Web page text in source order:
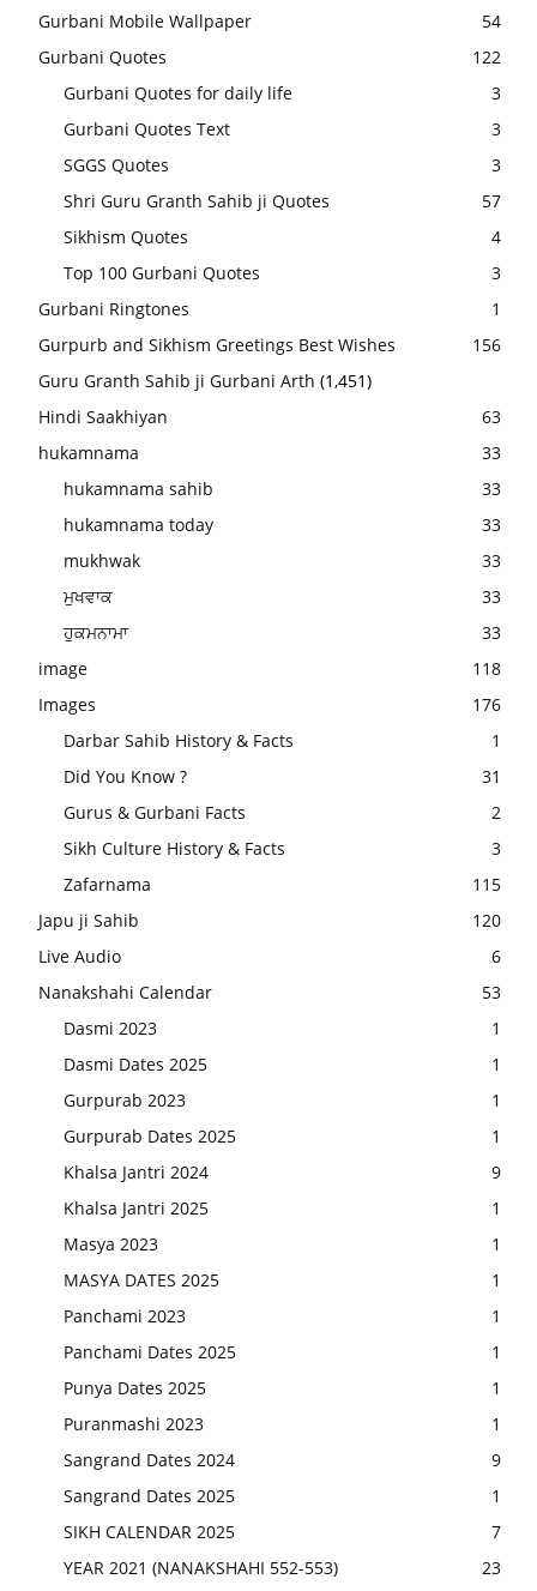
Gurbani Mobile Wallpaper
54
Gurbani Quotes
122
Gurbani Quotes for daily life
3
Gurbani Quotes Text
3
SGGS Quotes
3
Shri Guru Granth Sahib ji Quotes
57
Sikhism Quotes
4
Top 100 Gurbani Quotes
3
Gurbani Ringtones
1
Gurpurb and Sikhism Greetings Best Wishes
156
Guru Granth Sahib ji Gurbani Arth (1,451)
Hindi Saakhiyan
63
hukamnama
33
hukamnama sahib
33
hukamnama today
33
mukhwak
33
ਮੁਖਵਾਕ
33
ਹੁਕਮਨਾਮਾ
33
image
118
Images
176
Darbar Sahib History & Facts
1
Did You Know ?
31
Gurus & Gurbani Facts
2
Sikh Culture History & Facts
3
Zafarnama
115
Japu ji Sahib
120
Live Audio
6
Nanakshahi Calendar
53
Dasmi 2023
1
Dasmi Dates 2025
1
Gurpurab 2023
1
Gurpurab Dates 2025
1
Khalsa Jantri 2024
9
Khalsa Jantri 2025
1
Masya 2023
1
MASYA DATES 2025
1
Panchami 2023
1
Panchami Dates 2025
1
Punya Dates 2025
1
Puranmashi 2023
1
Sangrand Dates 2024
9
Sangrand Dates 2025
1
SIKH CALENDAR 2025
7
YEAR 2021 (NANAKSHAHI 552-553)
23